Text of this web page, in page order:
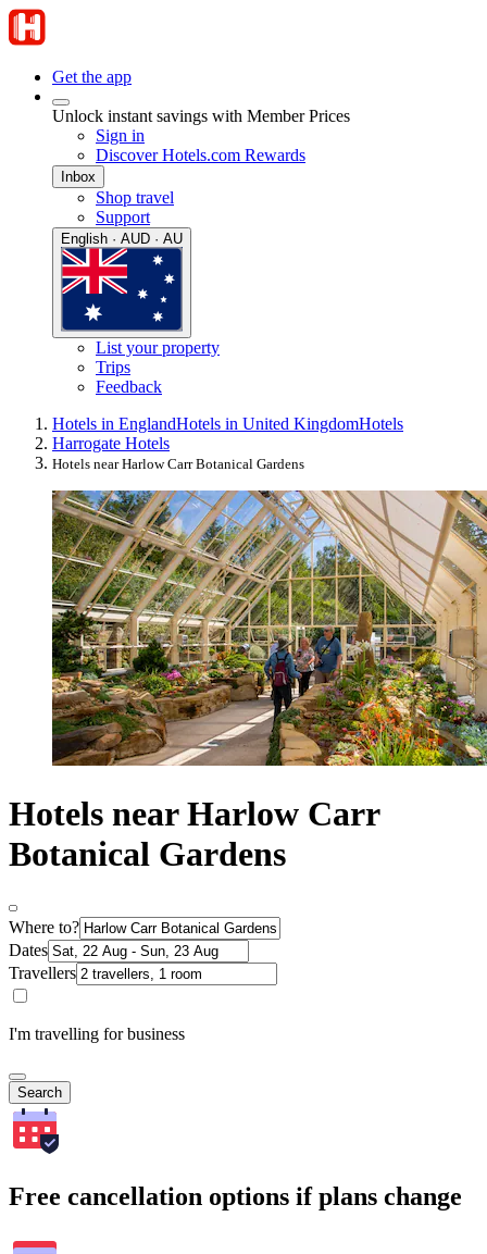
Get the app
Unlock instant savings with Member Prices
Sign in
Discover Hotels.com Rewards
Inbox
Shop travel
Support
English · AUD · AU
List your property
Trips
Feedback
Hotels in EnglandHotels in United KingdomHotels
Harrogate Hotels
Hotels near Harlow Carr Botanical Gardens
Hotels near Harlow Carr
Botanical Gardens
Where to?
Dates
Travellers
I'm travelling for business
Search
Free cancellation options if plans change